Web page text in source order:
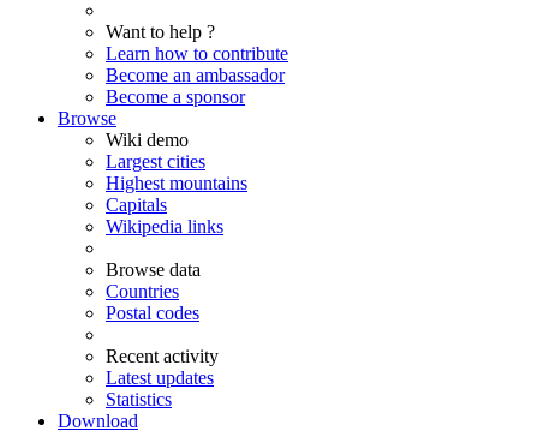
Want to help ?
Learn how to contribute
Become an ambassador
Become a sponsor
Browse
Wiki demo
Largest cities
Highest mountains
Capitals
Wikipedia links
Browse data
Countries
Postal codes
Recent activity
Latest updates
Statistics
Download